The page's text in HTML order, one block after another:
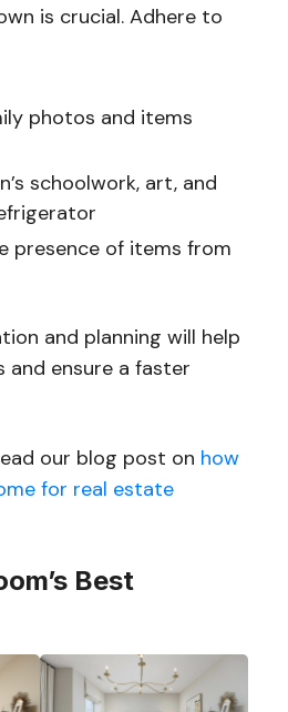
is crucial. Adhere to
photos and items
schoolwork, art, and
presence of items from
and planning will help
and ensure a faster
our blog post on how
for real estate
Best